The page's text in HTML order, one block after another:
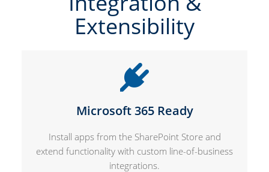
Extensibility
Microsoft 365 Ready
Install apps from the SharePoint Store and
extend functionality with custom line-of-business
integrations.